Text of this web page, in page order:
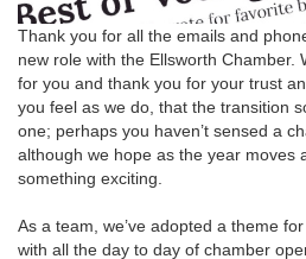
Thank you for all the emails and
new role with the Ellsworth Chamber.
for you and thank you for your trust
you feel as we do, that the transition
one; perhaps you haven’t sensed a
although we hope as the year moves
something exciting.
As a team, we’ve adopted a theme
with all the day to day of chamber